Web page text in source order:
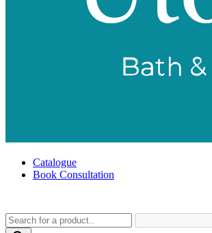
Catalogue
Book Consultation